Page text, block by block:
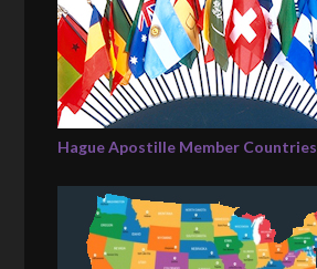
Hague Apostille Member Countries